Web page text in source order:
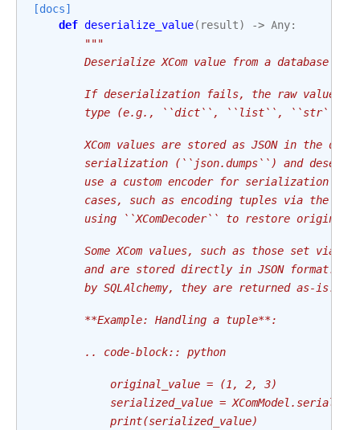
[docs]
def deserialize_value( result) -> Any:
"""
Deserialize XCom value from a database
If deserialization fails, the raw value
type (e.g., ``dict``, ``list``, ``str``,
XCom values are stored as JSON in the
serialization (``json.dumps``) and
use a custom encoder for serialization
cases, such as encoding tuples via the
using ``XComDecoder`` to restore original
Some XCom values, such as those set via
and are stored directly in JSON format.
        by SQLAlchemy, they are returned as-is.
        **Example: Handling a tuple**:
        .. code-block:: python
            original_value = (1, 2, 3)
serialized_value =
            print(serialized_value)